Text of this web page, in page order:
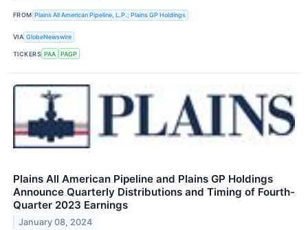
FROM Plains All American Pipeline, L.P.; Plains GP Holdings
VIA GlobeNewswire
TICKERS PAA PAGP
Plains All American Pipeline and Plains GP Holdings
Announce Quarterly Distributions and Timing of Fourth-
Quarter 2023 Earnings
January 08, 2024